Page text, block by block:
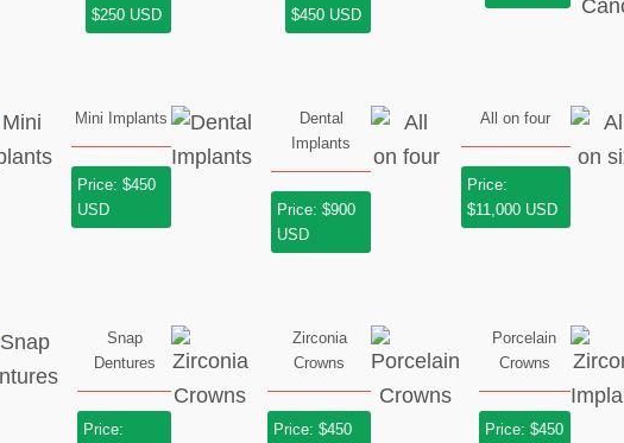
$250 USD
$450 USD
Mini Implants
Price: $450
USD
Dental
Implants
Price: $900
USD
All on four
Price:
$11,000 USD
Snap
Dentures
Price:
Zirconia
Crowns
Price: $450
Porcelain
Crowns
Price: $450